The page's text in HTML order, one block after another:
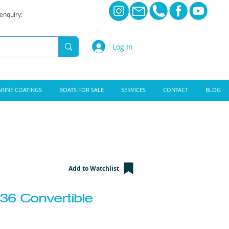
Log In
COATINGS BOATS FOR SALE SERVICES CONTACT BLOG
Add to Watchlist
Convertible